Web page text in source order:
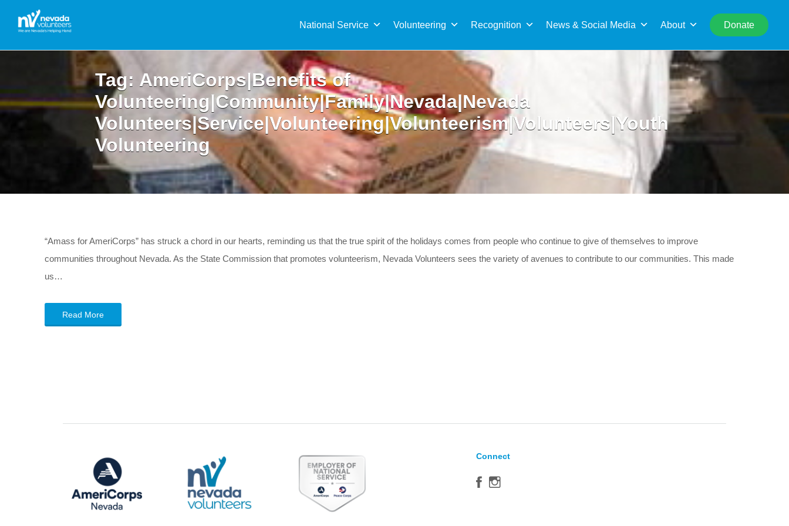
National Service Volunteering Recognition News & Social Media About Donate
for:
Tag: AmeriCorps|Benefits of
Volunteering|Community|Family|Nevada|Nevada
Volunteers|Service|Volunteering|Volunteerism|Volunteers|Youth
Volunteering
“Amass for AmeriCorps” has struck a chord in our hearts, reminding us that the true spirit of the holidays comes from people who continue to give of themselves to improve
communities throughout Nevada. As the State Commission that promotes volunteerism, Nevada Volunteers sees the variety of avenues to contribute to our communities. This made
us…
Read More
Connect